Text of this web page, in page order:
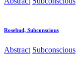
Rosebud, Subconscious
Abstract Subconscious